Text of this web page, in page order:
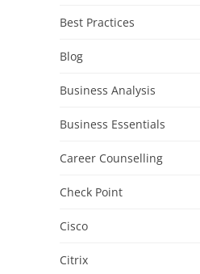
Best Practices
Blog
Business Analysis
Business Essentials
Career Counselling
Check Point
Cisco
Citrix